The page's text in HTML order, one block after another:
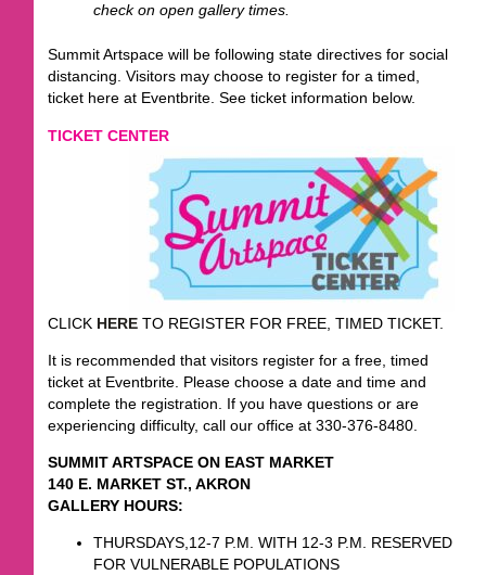
check on open gallery times.
Summit Artspace will be following state directives for social
distancing. Visitors may choose to register for a timed,
ticket here at Eventbrite. See ticket information below.
TICKET CENTER
CLICK HERETO REGISTER FOR FREE, TIMED TICKET.
It is recommended that visitors register for a free, timed
ticket at Eventbrite. Please choose a date and time and
complete the registration. If you have questions or are
experiencing difficulty, call our office at 330-376-8480.
SUMMIT ARTSPACE ON EAST MARKET
140 E. MARKET ST., AKRON
GALLERY HOURS:
THURSDAYS,12-7 P.M. WITH 12-3 P.M. RESERVED
FOR VULNERABLE POPULATIONS